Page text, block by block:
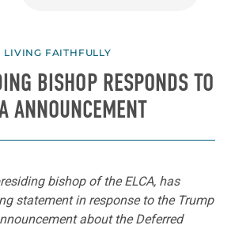
LIVING FAITHFULLY
BISHOP RESPONDS TO
ANNOUNCEMENT
bishop of the ELCA, has
statement in response to the Trump
about the Deferred